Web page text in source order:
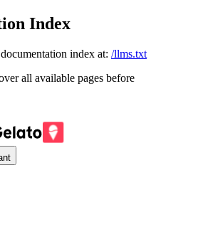
Index
index at: /llms.txt
all available pages before